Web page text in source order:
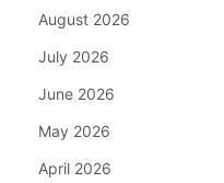
August 2026
July 2026
June 2026
May 2026
April 2026